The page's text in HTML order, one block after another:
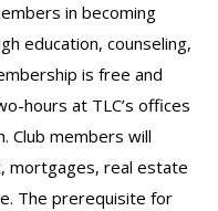
in becoming
education, counseling,
is free and
hours at TLC’s offices
Club members will
mortgages, real estate
The prerequisite for